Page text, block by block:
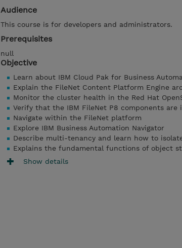
Audience
This course is for developers and administrators.
Prerequisites
null
Objective
Learn about IBM Cloud Pak for Business
Explain the FileNet Content Platform Engine
Monitor the cluster health in the Red Hat
Verify that the IBM FileNet P8 components are
Navigate within the FileNet platform
Explore IBM Business Automation Navigator
Describe multi-tenancy and learn how to
Explains the fundamental functions of object
Show details